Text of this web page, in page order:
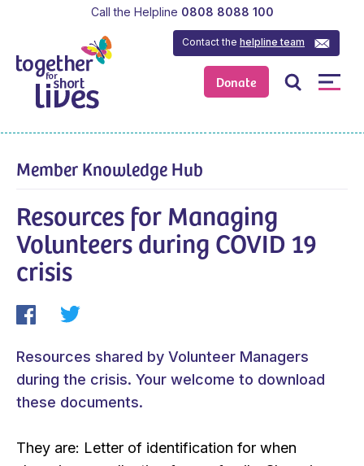
Donate
Contact thehelpline team
Call the Helpline 0808 8088 100
Member Knowledge Hub
Resources for Managing
Volunteers during COVID 19
crisis
Resources shared by Volunteer Managers
during the crisis. Your welcome to download
these documents.
They are: Letter of identification for when